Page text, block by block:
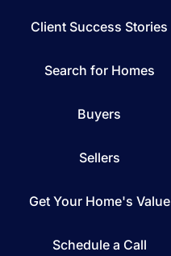
Client Success Stories
Search for Homes
Buyers
Sellers
Get Your Home's Value
Schedule a Call